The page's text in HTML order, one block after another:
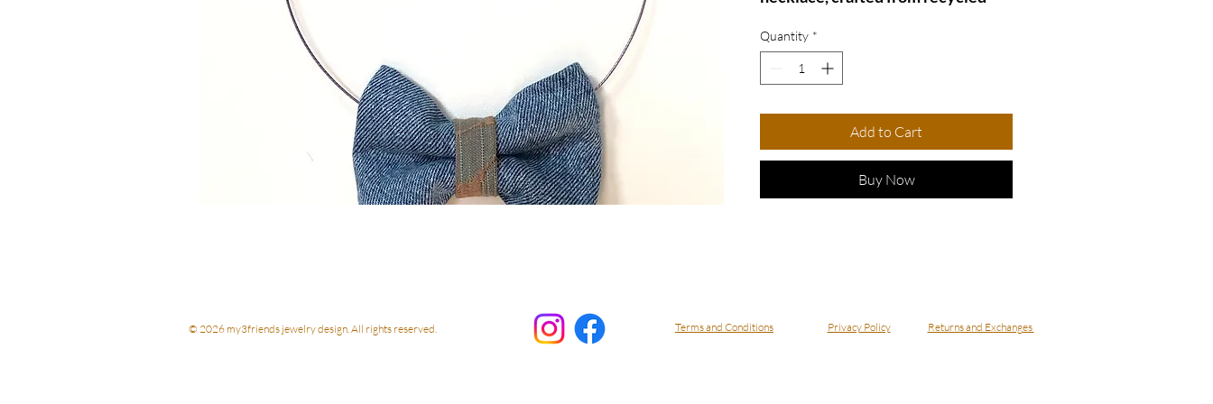
a playful touch to any outfit.
Perfect for eco-conscious fashion
style and sustainability
Bow Necklace - NBowDnm4
Quantity *
Add to Cart
Buy Now
© 2026 my3friends jewelry design. All rights reserved. Terms and Conditions Privacy Policy Returns and Exchanges